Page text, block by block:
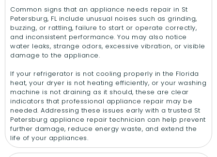
Common signs that an appliance needs repair in St
Petersburg, FL include unusual noises such as grinding,
buzzing, or rattling, failure to start or operate correctly,
and inconsistent performance. You may also notice
water leaks, strange odors, excessive vibration, or visible
damage to the appliance.
If your refrigerator is not cooling properly in the Florida
heat, your dryer is not heating efficiently, or your washing
machine is not draining as it should, these are clear
indicators that professional appliance repair may be
needed. Addressing these issues early with a trusted St
Petersburg appliance repair technician can help prevent
further damage, reduce energy waste, and extend the
life of your appliances.